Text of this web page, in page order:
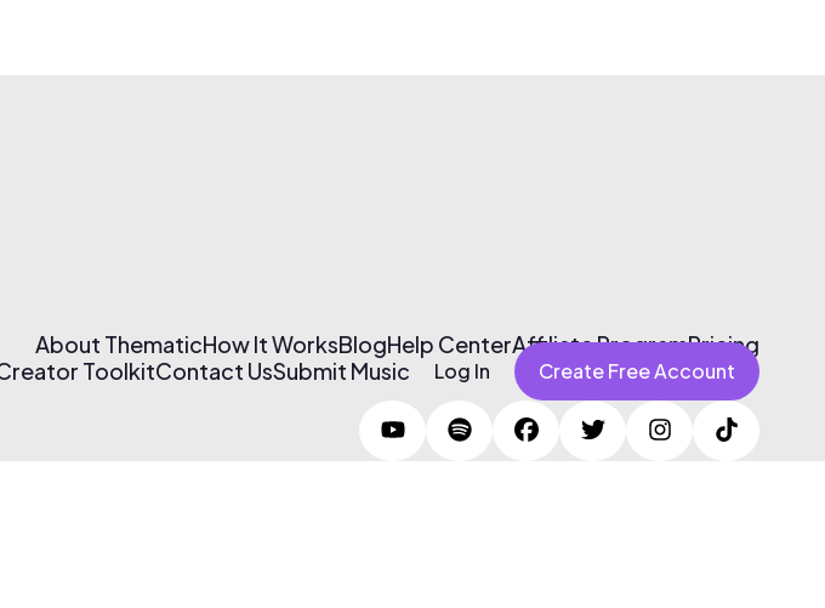
About ThematicHow It WorksBlogHelp CenterAffiliate ProgramPricing
ToolkitContact UsSubmit Music Log In Create Free Account